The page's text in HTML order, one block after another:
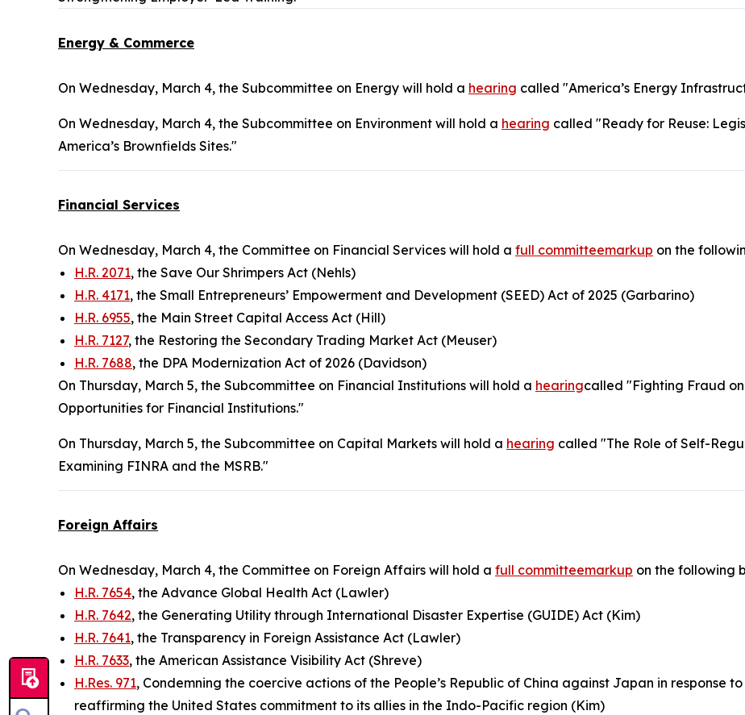
Energy & Commerce
On Wednesday, March 4, the Subcommittee on Energy will hold a hearing called "America’s Energy
On Wednesday, March 4, the Subcommittee on Environment will hold a hearing called "Ready for Reuse:
America’s Brownfields Sites."
Financial Services
On Wednesday, March 4, the Committee on Financial Services will hold a full committeemarkup on the
H.R. 2071, the Save Our Shrimpers Act (Nehls)
H.R. 4171, the Small Entrepreneurs’ Empowerment and Development (SEED) Act of 2025 (Garbarino)
H.R. 6955, the Main Street Capital Access Act (Hill)
H.R. 7127, the Restoring the Secondary Trading Market Act (Meuser)
H.R. 7688, the DPA Modernization Act of 2026 (Davidson)
On Thursday, March 5, the Subcommittee on Financial Institutions will hold a hearingcalled "Fighting Fraud
Opportunities for Financial Institutions."
On Thursday, March 5, the Subcommittee on Capital Markets will hold a hearing called "The Role of Self-
Examining FINRA and the MSRB."
Foreign Affairs
On Wednesday, March 4, the Committee on Foreign Affairs will hold a full committeemarkup on the following
H.R. 7654, the Advance Global Health Act (Lawler)
H.R. 7642, the Generating Utility through International Disaster Expertise (GUIDE) Act (Kim)
H.R. 7641, the Transparency in Foreign Assistance Act (Lawler)
H.R. 7633, the American Assistance Visibility Act (Shreve)
H.Res. 971, Condemning the coercive actions of the People’s Republic of China against Japan in response
reaffirming the United States commitment to its allies in the Indo-Pacific region (Kim)